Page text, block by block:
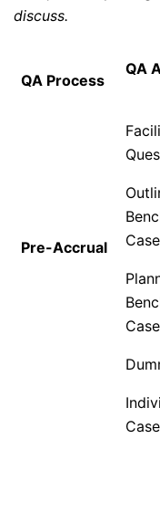
discuss.
QA Process
QA
Pre-Accrual
Case
Case